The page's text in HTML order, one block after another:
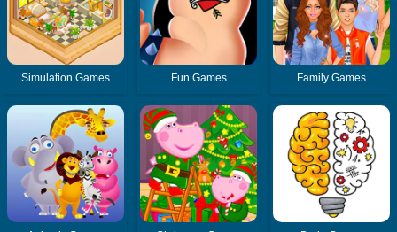
Simulation Games Fun Games Family Games